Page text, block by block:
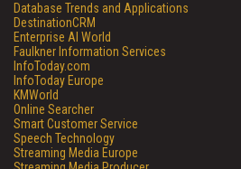
Database Trends and Applications
DestinationCRM
Enterprise AI World
Faulkner Information Services
InfoToday.com
InfoToday Europe
KMWorld
Online Searcher
Smart Customer Service
Speech Technology
Streaming Media Europe